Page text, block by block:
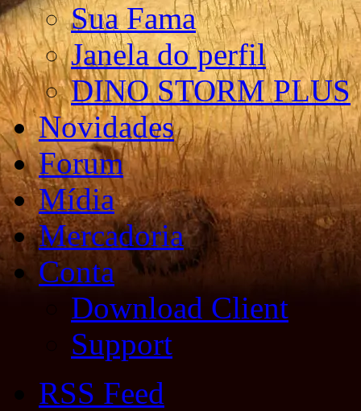
Sua Fama
Janela do perfil
DINO STORM PLUS
Novidades
Forum
Mídia
Mercadoria
Conta
Download Client
Support
RSS Feed